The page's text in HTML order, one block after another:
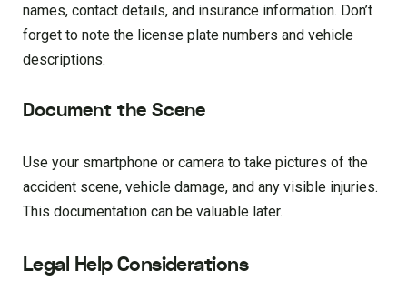
names, contact details, and insurance information. Don’t
forget to note the license plate numbers and vehicle
descriptions.
Document the Scene
Use your smartphone or camera to take pictures of the
accident scene, vehicle damage, and any visible injuries.
This documentation can be valuable later.
Legal Help Considerations